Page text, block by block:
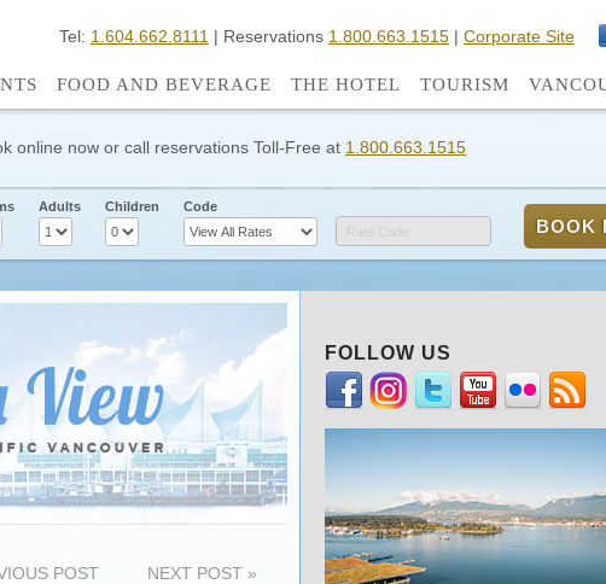
Tel: 1.604.662.8111 | Reservations 1.800.663.1515 | Corporate Site
FOOD AND BEVERAGE THE HOTEL TOURISM
online now or call reservations Toll-Free at 1.800.663.1515
Adults Children
Code
Rate Code
NEXT POST »
POST
FOLLOW US